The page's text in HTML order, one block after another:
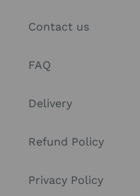
Contact us
FAQ
Delivery
Refund Policy
Privacy Policy